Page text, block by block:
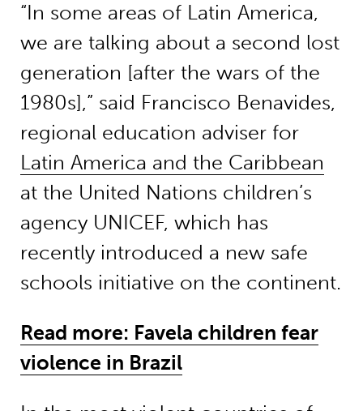
“In some areas of Latin America,
we are talking about a second lost
generation [after the wars of the
1980s],” said Francisco Benavides,
regional education adviser for
Latin America and the Caribbean
at the United Nations children’s
agency UNICEF, which has
recently introduced a new safe
schools initiative on the continent.
Read more: Favela children fear
violence in Brazil